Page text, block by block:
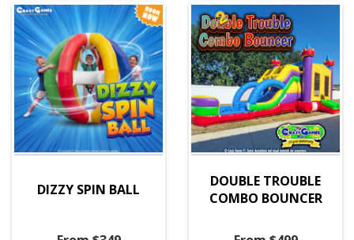
DIZZY SPIN BALL
DOUBLE TROUBLE
COMBO BOUNCER